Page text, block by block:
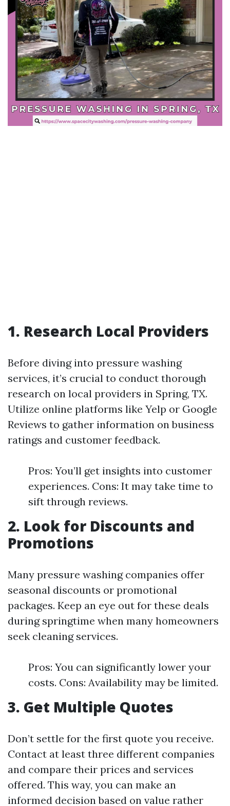
1. Research Local Providers
Before diving into pressure washing
services, it’s crucial to conduct thorough
research on local providers in Spring, TX.
Utilize online platforms like Yelp or Google
Reviews to gather information on business
ratings and customer feedback.
Pros: You’ll get insights into customer
experiences. Cons: It may take time to
sift through reviews.
2. Look for Discounts and
Promotions
Many pressure washing companies offer
seasonal discounts or promotional
packages. Keep an eye out for these deals
during springtime when many homeowners
seek cleaning services.
Pros: You can significantly lower your
costs. Cons: Availability may be limited.
3. Get Multiple Quotes
Don’t settle for the first quote you receive.
Contact at least three different companies
and compare their prices and services
offered. This way, you can make an
informed decision based on value rather